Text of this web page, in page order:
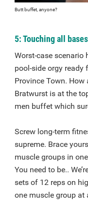
Butt buffet, anyone?
5: Touching all
Worst-case scenario
pool-side orgy ready
Province Town. How
Bratwurst is at the
men buffet which
Screw long-term
supreme. Brace
muscle groups in
You need to be..
sets of 12 reps on
one muscle group at